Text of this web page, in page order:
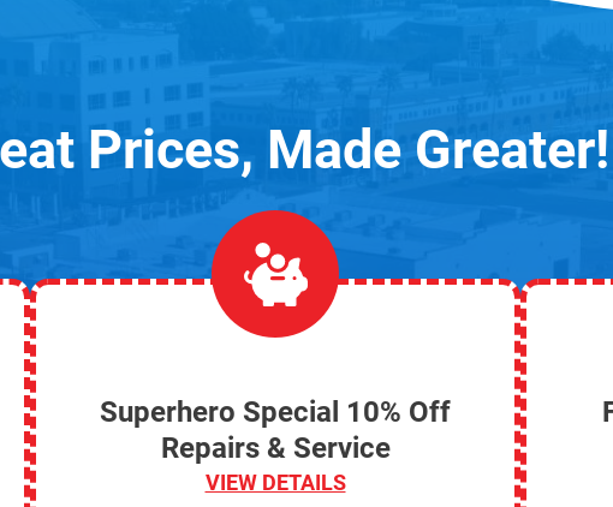
Prices, Made Greater!
Superhero Special 10% Off
Repairs & Service
VIEW DETAILS